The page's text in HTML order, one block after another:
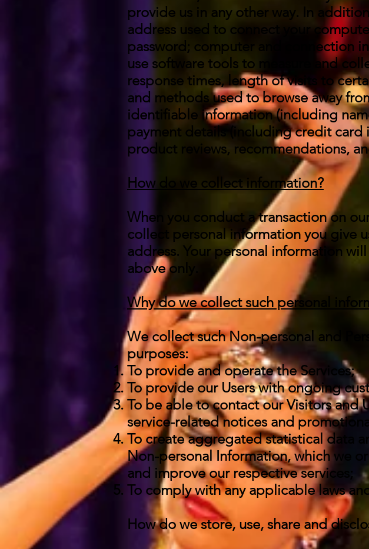
provide us in any other way. In
address used to connect your
password; computer and connection
use software tools to measure and
response times, length of visits to
and methods used to browse away
identifiable information (including
payment details (including credit
product reviews, recommendations,
How do we collect information?
When you conduct a transaction on
collect personal information you give
address. Your personal information
above only.
Why do we collect such personal
We collect such Non-personal and
purposes:
To provide and operate the Services;
To provide our Users with ongoing
To be able to contact our Visitors and
service-related notices and
To create aggregated statistical data
Non-personal Information, which we
and improve our respective services;
To comply with any applicable laws
How do we store, use, share and